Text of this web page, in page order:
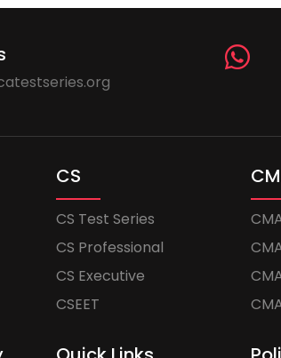
CS
CS Test Series
CS Professional
CS Executive
CSEET